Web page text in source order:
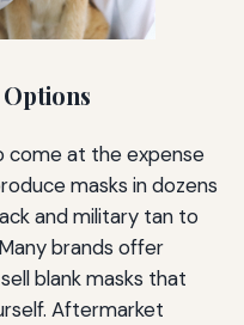
come at the expense
masks in dozens
and military tan to
brands offer
blank masks that
Aftermarket